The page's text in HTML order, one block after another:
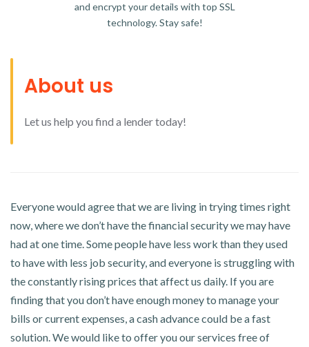
and encrypt your details with top SSL
technology. Stay safe!
About us
Let us help you find a lender today!
Everyone would agree that we are living in trying times right
now, where we don’t have the financial security we may have
had at one time. Some people have less work than they used
to have with less job security, and everyone is struggling with
the constantly rising prices that affect us daily. If you are
finding that you don’t have enough money to manage your
bills or current expenses, a cash advance could be a fast
solution. We would like to offer you our services free of